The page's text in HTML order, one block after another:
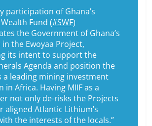
participation of Ghana’s
Fund (#SWF)
the Government of Ghana’s
the Ewoyaa Project,
its intent to support the
Agenda and position the
a leading mining investment
in Africa. Having MIIF as a
not only de-risks the Projects
aligned Atlantic Lithium’s
the interests of the locals.”